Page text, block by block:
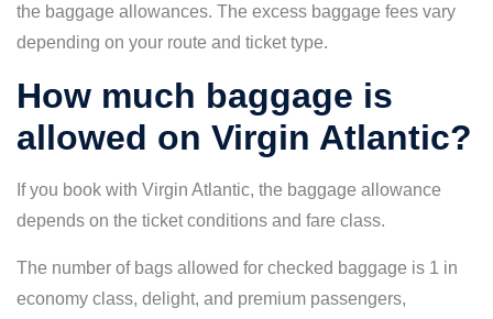
the baggage allowances. The excess baggage fees vary
depending on your route and ticket type.
How much baggage is
allowed on Virgin Atlantic?
If you book with Virgin Atlantic, the baggage allowance
depends on the ticket conditions and fare class.
The number of bags allowed for checked baggage is 1 in
economy class, delight, and premium passengers,